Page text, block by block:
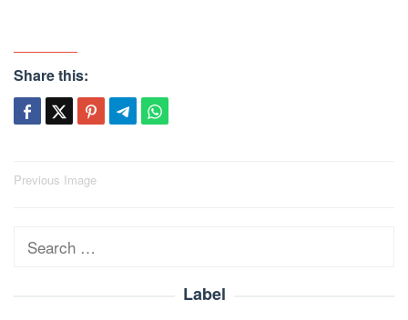
Share this:
Post
Previous Image
Search
Label